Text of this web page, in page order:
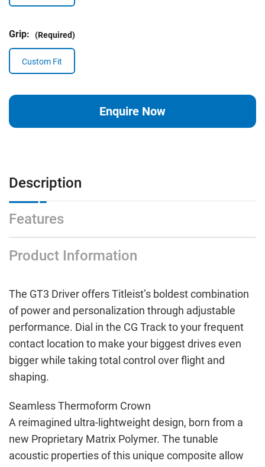
Grip: (Required)
Custom Fit
Current
Enquire Now
Description
Features
Product Information
The GT3 Driver offers Titleist’s boldest combination
of power and personalization through adjustable
performance. Dial in the CG Track to your frequent
contact location to make your biggest drives even
bigger while taking total control over flight and
shaping.
Seamless Thermoform Crown
A reimagined ultra-lightweight design, born from a
new Proprietary Matrix Polymer. The tunable
acoustic properties of this unique composite allow